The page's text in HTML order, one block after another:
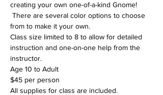
creating your own one-of-a-kind Gnome!
There are several color options to choose
from to make it your own.
Class size limited to 8 to allow for detailed
instruction and one-on-one help from the
instructor.
Age 10 to Adult
$45 per person
All supplies for class are included.